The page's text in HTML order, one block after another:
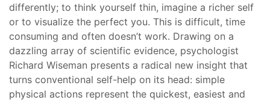
differently; to think yourself thin, imagine a richer self
or to visualize the perfect you. This is difficult, time
consuming and often doesn’t work. Drawing on a
dazzling array of scientific evidence, psychologist
Richard Wiseman presents a radical new insight that
turns conventional self-help on its head: simple
physical actions represent the quickest, easiest and